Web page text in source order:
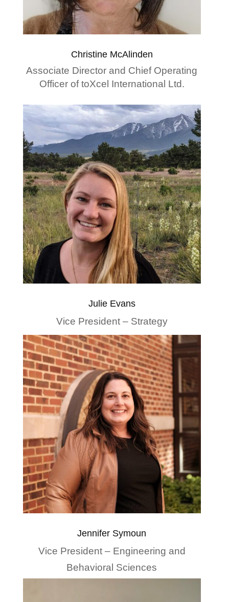
Christine McAlinden
Associate Director and Chief Operating
Officer of toXcel International Ltd.
Julie Evans
Vice President – Strategy
Jennifer Symoun
Vice President – Engineering and
Behavioral Sciences